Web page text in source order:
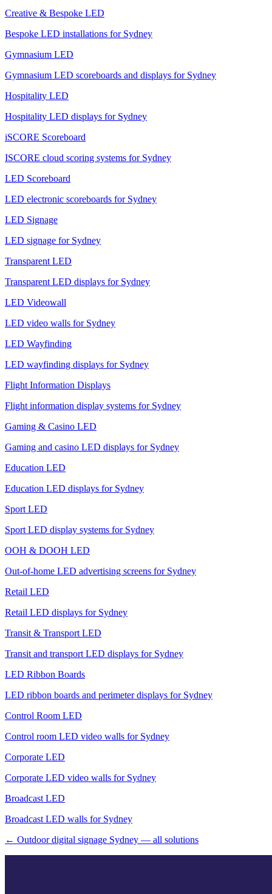
Creative & Bespoke LED
Bespoke LED installations for Sydney
Gymnasium LED
Gymnasium LED scoreboards and displays for Sydney
Hospitality LED
Hospitality LED displays for Sydney
iSCORE Scoreboard
ISCORE cloud scoring systems for Sydney
LED Scoreboard
LED electronic scoreboards for Sydney
LED Signage
LED signage for Sydney
Transparent LED
Transparent LED displays for Sydney
LED Videowall
LED video walls for Sydney
LED Wayfinding
LED wayfinding displays for Sydney
Flight Information Displays
Flight information display systems for Sydney
Gaming & Casino LED
Gaming and casino LED displays for Sydney
Education LED
Education LED displays for Sydney
Sport LED
Sport LED display systems for Sydney
OOH & DOOH LED
Out-of-home LED advertising screens for Sydney
Retail LED
Retail LED displays for Sydney
Transit & Transport LED
Transit and transport LED displays for Sydney
LED Ribbon Boards
LED ribbon boards and perimeter displays for Sydney
Control Room LED
Control room LED video walls for Sydney
Corporate LED
Corporate LED video walls for Sydney
Broadcast LED
Broadcast LED walls for Sydney
← Outdoor digital signage Sydney — all solutions